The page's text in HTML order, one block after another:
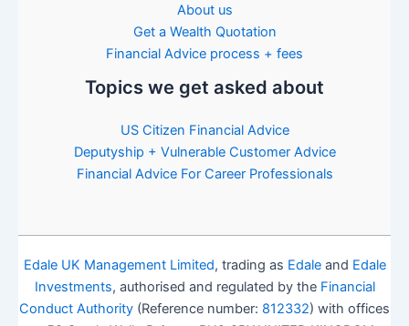
About us
Get a Wealth Quotation
Financial Advice process + fees
Topics we get asked about
US Citizen Financial Advice
Deputyship + Vulnerable Customer Advice
Financial Advice For Career Professionals
Edale UK Management Limited, trading as Edaleand Edale
Investments, authorised and regulated by the Financial
Conduct Authority (Reference number: 812332) with offices